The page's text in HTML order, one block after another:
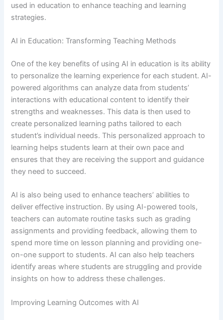
used in education to enhance teaching and learning
strategies.
AI in Education: Transforming Teaching Methods
One of the key benefits of using AI in education is its ability
to personalize the learning experience for each student. AI-
powered algorithms can analyze data from students’
interactions with educational content to identify their
strengths and weaknesses. This data is then used to
create personalized learning paths tailored to each
student’s individual needs. This personalized approach to
learning helps students learn at their own pace and
ensures that they are receiving the support and guidance
they need to succeed.
AI is also being used to enhance teachers’ abilities to
deliver effective instruction. By using AI-powered tools,
teachers can automate routine tasks such as grading
assignments and providing feedback, allowing them to
spend more time on lesson planning and providing one-
on-one support to students. AI can also help teachers
identify areas where students are struggling and provide
insights on how to address these challenges.
Improving Learning Outcomes with AI